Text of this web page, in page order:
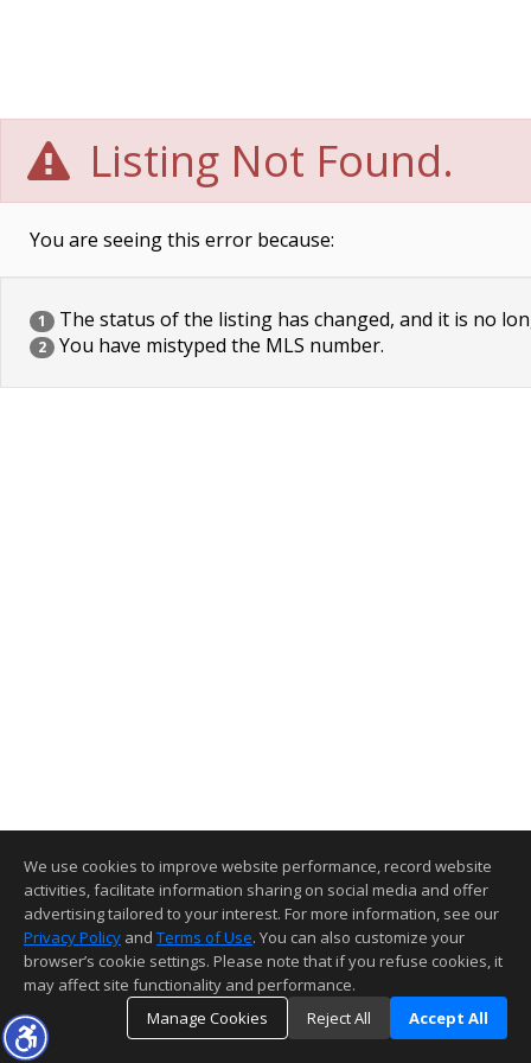
Listing Not Found.
You are seeing this error because:
1 The status of the listing has changed, and it is no
2 You have mistyped the MLS number.
We use cookies to improve website performance, record website
activities, facilitate information sharing on social media and offer
advertising tailored to your interest. For more information, see our
Privacy Policy and Terms of Use. You can also customize your
browser’s cookie settings. Please note that if you refuse cookies, it
may affect site functionality and performance.
Manage Cookies
Reject All Accept All